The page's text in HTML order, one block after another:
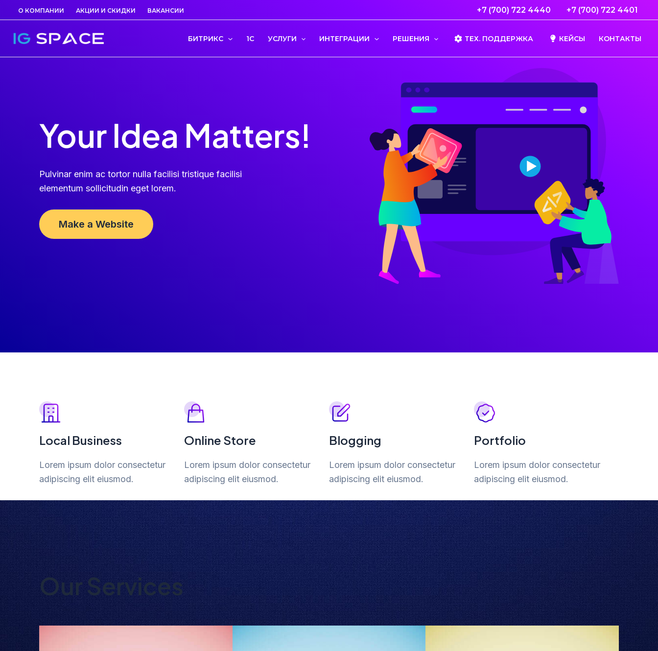
Перейти
к
содержимому
О КОМПАНИИ АКЦИИ И СКИДКИ ВАКАНСИИ +7 (700) 722 4440 +7 (700) 722 4401
БИТРИКС 1C УСЛУГИ ИНТЕГРАЦИИ РЕШЕНИЯ ТЕХ. ПОДДЕРЖКА КЕЙСЫ КОНТАКТЫ
Your Idea Matters!
Pulvinar enim ac tortor nulla facilisi tristique facilisi
elementum sollicitudin eget lorem.
Make a Website
Local Business
Lorem ipsum dolor consectetur
adipiscing elit eiusmod.
Online Store
Lorem ipsum dolor consectetur
adipiscing elit eiusmod.
Blogging
Lorem ipsum dolor consectetur
adipiscing elit eiusmod.
Portfolio
Lorem ipsum dolor consectetur
adipiscing elit eiusmod.
Our Services